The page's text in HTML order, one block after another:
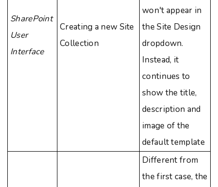
SharePoint
User
Interface
Creating a new Site
Collection
won't appear in
the Site Design
dropdown.
Instead, it
continues to
show the title,
description and
image of the
default template
Different from
the first case, the